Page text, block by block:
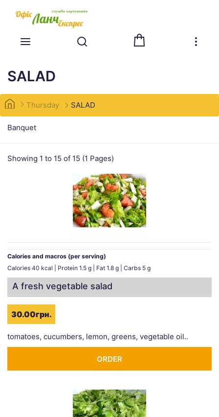
SALAD
Thursday SALAD
Banquet
Showing 1 to 15 of 15 (1 Pages)
A fresh vegetable salad
tomatoes, cucumbers, lemon, greens, vegetable oil..
Calories and macros (per serving)
Calories 40 kcal | Protein 1.5 g | Fat 1.8 g | Carbs 5 g
30.00грн.
ORDER